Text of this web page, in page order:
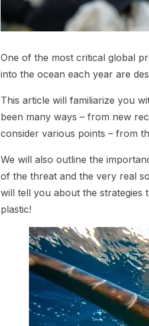
One of the most critical global
into the ocean each year are
This article will familiarize you
been many ways – from new
consider various points – from
We will also outline the
of the threat and the very real
will tell you about the strategies
plastic!